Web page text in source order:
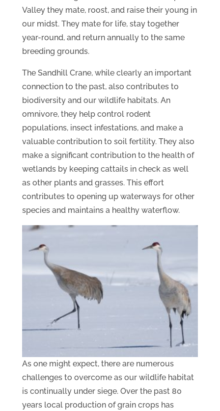
Valley they mate, roost, and raise their young in
our midst. They mate for life, stay together
year-round, and return annually to the same
breeding grounds.
The Sandhill Crane, while clearly an important
connection to the past, also contributes to
biodiversity and our wildlife habitats. An
omnivore, they help control rodent
populations, insect infestations, and make a
valuable contribution to soil fertility. They also
make a significant contribution to the health of
wetlands by keeping cattails in check as well
as other plants and grasses. This effort
contributes to opening up waterways for other
species and maintains a healthy waterflow.
As one might expect, there are numerous
challenges to overcome as our wildlife habitat
is continually under siege. Over the past 80
years local production of grain crops has